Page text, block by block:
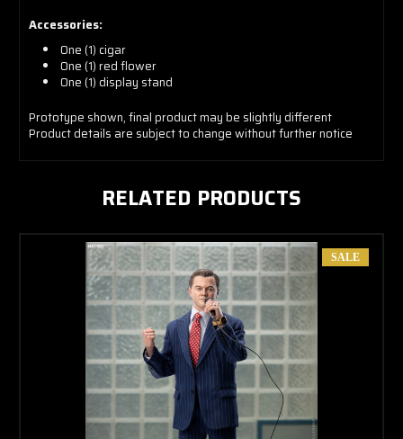
Accessories:
One (1) cigar
One (1) red flower
One (1) display stand
Prototype shown, final product may be slightly different
Product details are subject to change without further notice
RELATED PRODUCTS
SALE